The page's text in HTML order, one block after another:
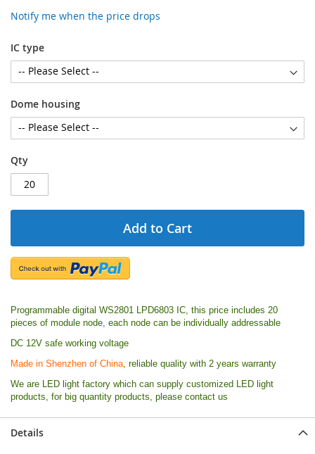
Notify me when the price drops
IC type
Dome housing
Qty
Add to Cart
Programmable digital WS2801 LPD6803 IC, this price includes 20
pieces of module node, each node can be individually addressable
DC 12V safe working voltage
Made in Shenzhen of China , reliable quality with 2 years warranty
We are LED light factory which can supply customized LED light
products, for big quantity products, please contact us
Details